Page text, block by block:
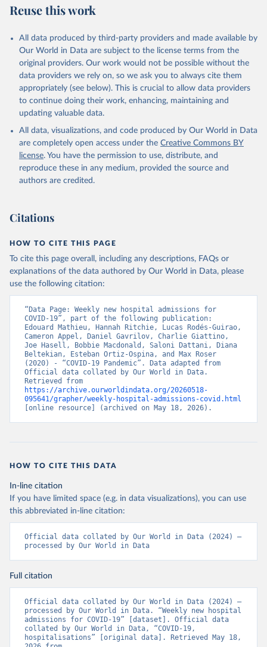
Resource]
The data has been obtained from different sources
Algeria: Ministry of Health
(https://github.com/yasserkaddour/covid19-icu-data-
algeria/)
Argentina: Government of Argentina, via Rodrigo
Maidana
( https://www.argentina.gob.ar/coronavirus/informes-
diarios/reportes
covidbaseau.com (https://covidbaseau.com)
Austria: Austrian Agency for Health and Food Safety
(https://covid19-dashboard.ages.at/)
Belgium: Sciensano (
hospitalizados_por_departamento
Control (https://www.ecdc.europa.eu/en/publications-
and-current-occupancy-covid-19 )
Canada: Government of Canada ( https://health-
infobase.canada.ca/covid-19/
GitHub repository
(https://github.com/MinCiencia/Datos-COVID19)
Croatia: European Centre for Disease Prevention and
Control ( https://www.ecdc.europa.eu/en/publications-
data/download-data-hospital-and-icu-admission-rates-
and-current-occupancy-covid-19 )
Cyprus: European Centre for Disease Prevention and
Control (https://www.ecdc.europa.eu/en/publications-
data/download-data-hospital-and-icu-admission-rates-
and-current-occupancy-covid-19
denmark on GitHub
fil-med-overvaagningdata
https://github.com/mok0/covid19-data-denmark
England: Government of the United Kingdom
Estonia: European Centre for Disease Prevention and
Control ( https://www.ecdc.europa.eu/en/publications-
and-current-occupancy-covid-19)
Finland: Department of Health and Welfare
(https://www.thl.fi/episeuranta/tautitapaukset/coron
amap.html )
France: Santé publique France
(https://www.data.gouv.fr/fr/datasets/donnees-
hospitalieres-relatives-a-lepidemie-de-covid-19/
Reuse this work
All data produced by third-party providers and made available by
Our World in Data are subject to the license terms from the
original providers. Our work would not be possible without the
data providers we rely on, so we ask you to always cite them
appropriately (see below). This is crucial to allow data providers
to continue doing their work, enhancing, maintaining and
updating valuable data.
All data, visualizations, and code produced by Our World in Data
are completely open access under the Creative Commons BY
license. You have the permission to use, distribute, and
reproduce these in any medium, provided the source and
authors are credited.
Citations
HOW TO CITE THIS PAGE
To cite this page overall, including any descriptions, FAQs or
explanations of the data authored by Our World in Data, please
use the following citation:
“Data Page: Weekly new hospital admissions for
COVID-19”, part of the following publication:
Edouard Mathieu, Hannah Ritchie, Lucas Rodés-Guirao,
Cameron Appel, Daniel Gavrilov, Charlie Giattino,
Joe Hasell, Bobbie Macdonald, Saloni Dattani, Diana
Beltekian, Esteban Ortiz-Ospina, and Max Roser
(2020) - “COVID-19 Pandemic”. Data adapted from
Official data collated by Our World in Data.
https://archive.ourworldindata.org/20260518-
095641/grapher/weekly-hospital-admissions-covid.html
[online resource] (archived on May 18, 2026).
HOW TO CITE THIS DATA
In-line citation
If you have limited space (e.g. in data visualizations), you can use
this abbreviated in-line citation:
Official data collated by Our World in Data (2024) –
processed by Our World in Data
Full citation
Official data collated by Our World in Data (2024) –
processed by Our World in Data. “Weekly new hospital
admissions for COVID-19” [dataset]. Official data
collated by Our World in Data, “COVID-19,
hospitalisations” [original data]. Retrieved May 18,